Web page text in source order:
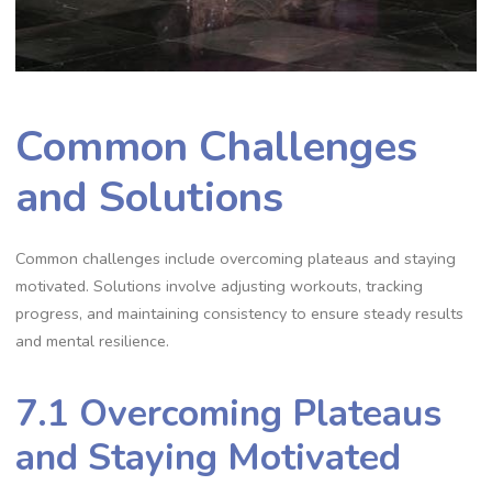
Common Challenges
and Solutions
Common challenges include overcoming plateaus and staying
motivated. Solutions involve adjusting workouts, tracking
progress, and maintaining consistency to ensure steady results
and mental resilience.
7.1 Overcoming Plateaus
and Staying Motivated